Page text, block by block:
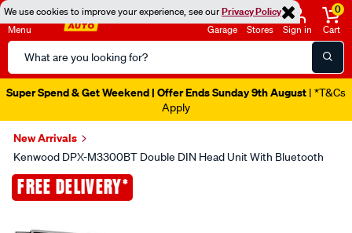
We use cookies to improve your experience, see ourPrivacy Policy
Menu
Search
Catalog
Garage Stores Sign in
0
Cart
Super Spend & Get Weekend | Offer Ends Sunday 9th August | *T&Cs
Apply
New Arrivals
Kenwood DPX-M3300BT Double DIN Head Unit With Bluetooth
FREE DELIVERY*
Images